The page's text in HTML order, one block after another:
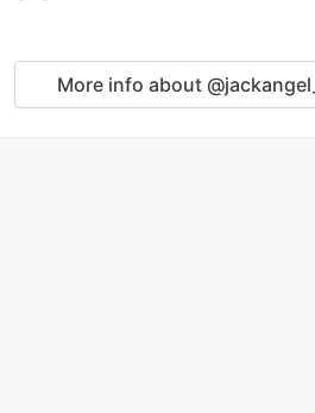
More info about